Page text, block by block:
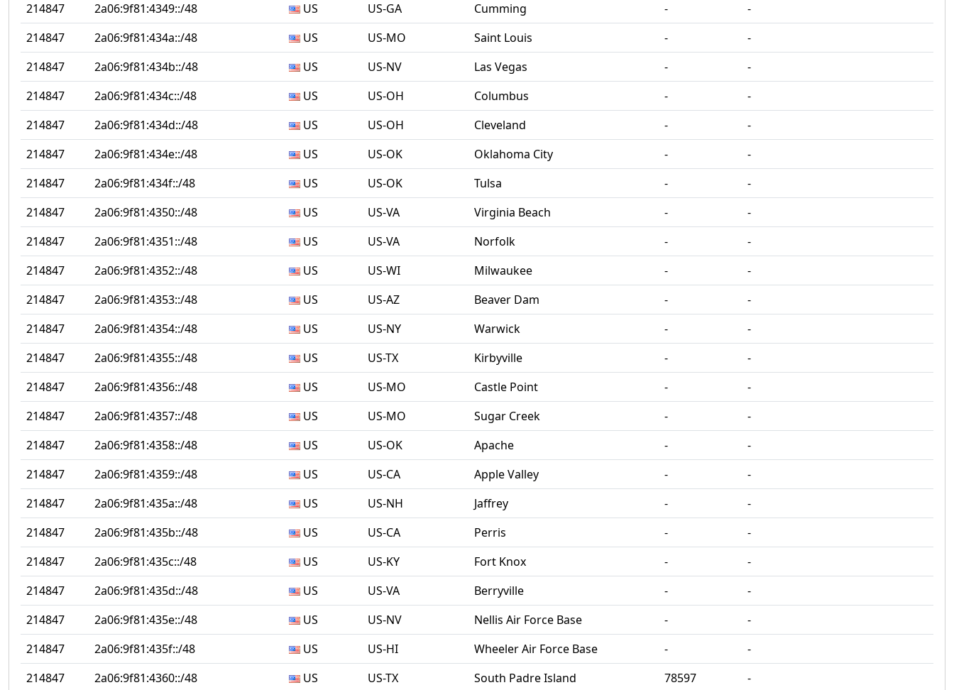
214847
2a06:9f81:4349::/48 US US-GA Cumming ‐
‐
214847
2a06:9f81:434a::/48 US US-MO Saint Louis ‐
‐
214847
2a06:9f81:434b::/48 US US-NV Las Vegas ‐
‐
214847
2a06:9f81:434c::/48 US US-OH Columbus ‐
‐
214847
2a06:9f81:434d::/48 US US-OH Cleveland ‐
‐
214847
2a06:9f81:434e::/48 US US-OK Oklahoma City ‐
‐
214847
2a06:9f81:434f::/48 US US-OK Tulsa ‐
‐
214847
2a06:9f81:4350::/48 US US-VA Virginia Beach ‐
‐
214847
2a06:9f81:4351::/48 US US-VA Norfolk ‐
‐
214847
2a06:9f81:4352::/48 US US-WI Milwaukee ‐
‐
214847
2a06:9f81:4353::/48 US US-AZ Beaver Dam ‐
‐
214847
2a06:9f81:4354::/48 US US-NY Warwick ‐
‐
214847
2a06:9f81:4355::/48 US US-TX Kirbyville ‐
‐
214847
2a06:9f81:4356::/48 US US-MO Castle Point ‐
‐
214847
2a06:9f81:4357::/48 US US-MO Sugar Creek ‐
‐
214847
2a06:9f81:4358::/48 US US-OK Apache ‐
‐
214847
2a06:9f81:4359::/48 US US-CA Apple Valley ‐
‐
214847
2a06:9f81:435a::/48 US US-NH Jaffrey ‐
‐
214847
2a06:9f81:435b::/48 US US-CA Perris ‐
‐
214847
2a06:9f81:435c::/48 US US-KY Fort Knox ‐
‐
214847
2a06:9f81:435d::/48 US US-VA Berryville ‐
‐
214847
2a06:9f81:435e::/48 US US-NV Nellis Air Force Base ‐
‐
214847
2a06:9f81:435f::/48 US US-HI Wheeler Air Force Base ‐
‐
214847
2a06:9f81:4360::/48 US US-TX South Padre Island 78597
‐